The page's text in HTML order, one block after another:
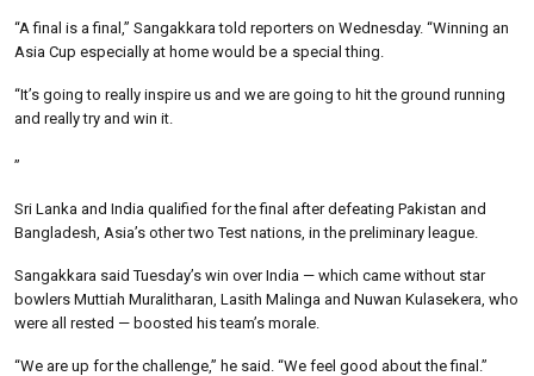
“A final is a final,” Sangakkara told reporters on Wednesday. “Winning an
Asia Cup especially at home would be a special thing.
“It’s going to really inspire us and we are going to hit the ground running
and really try and win it.
”
Sri Lanka and India qualified for the final after defeating Pakistan and
Bangladesh, Asia’s other two Test nations, in the preliminary league.
Sangakkara said Tuesday’s win over India — which came without star
bowlers Muttiah Muralitharan, Lasith Malinga and Nuwan Kulasekera, who
were all rested — boosted his team’s morale.
“We are up for the challenge,” he said. “We feel good about the final.”